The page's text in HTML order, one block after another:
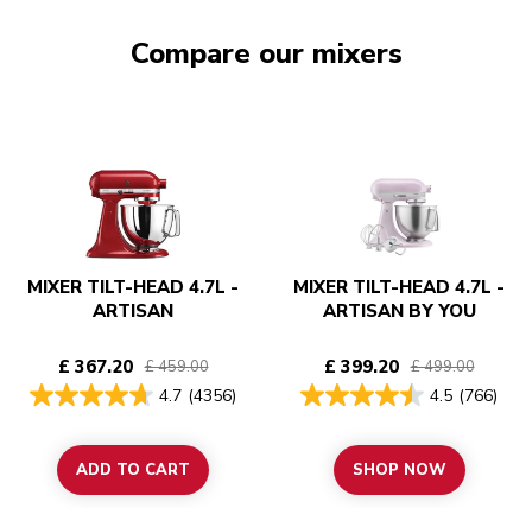
Compare our mixers
MIXER TILT-HEAD 4.7L -
ARTISAN
£ 367.20 £ 459.00
4.7 (4356)
ADD TO CART
MIXER TILT-HEAD 4.7L -
ARTISAN BY YOU
£ 399.20 £ 499.00
4.5 (766)
SHOP NOW